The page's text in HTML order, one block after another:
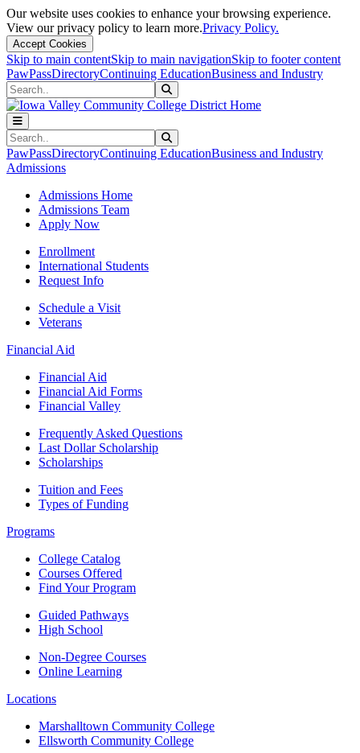
Our website uses cookies to enhance your browsing experience.
View our privacy policy to learn more.Privacy Policy.
Accept Cookies
Skip to main contentSkip to main navigationSkip to footer content
PawPassDirectoryContinuing EducationBusiness and Industry
Search
Search
PawPassDirectoryContinuing EducationBusiness and Industry
Admissions
Admissions Home
Admissions Team
Apply Now
Enrollment
International Students
Request Info
Schedule a Visit
Veterans
Financial Aid
Financial Aid
Financial Aid Forms
Financial Valley
Frequently Asked Questions
Last Dollar Scholarship
Scholarships
Tuition and Fees
Types of Funding
Programs
College Catalog
Courses Offered
Find Your Program
Guided Pathways
High School
Non-Degree Courses
Online Learning
Locations
Marshalltown Community College
Ellsworth Community College